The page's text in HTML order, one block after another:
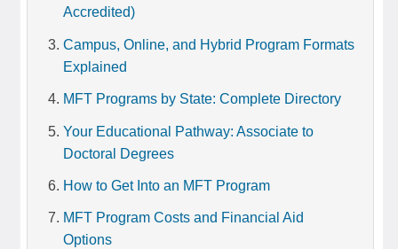
Accredited)
Campus, Online, and Hybrid Program Formats
Explained
MFT Programs by State: Complete Directory
Your Educational Pathway: Associate to
Doctoral Degrees
How to Get Into an MFT Program
MFT Program Costs and Financial Aid
Options